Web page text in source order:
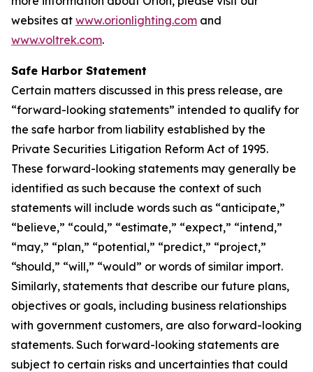
websites at www.orionlighting.com and
www.voltrek.com.
Safe Harbor Statement
Certain matters discussed in this press release, are
“forward-looking statements” intended to qualify for
the safe harbor from liability established by the
Private Securities Litigation Reform Act of 1995.
These forward-looking statements may generally be
identified as such because the context of such
statements will include words such as “anticipate,”
“believe,” “could,” “estimate,” “expect,” “intend,”
“may,” “plan,” “potential,” “predict,” “project,”
“should,” “will,” “would” or words of similar import.
Similarly, statements that describe our future plans,
objectives or goals, including business relationships
with government customers, are also forward-looking
statements. Such forward-looking statements are
subject to certain risks and uncertainties that could